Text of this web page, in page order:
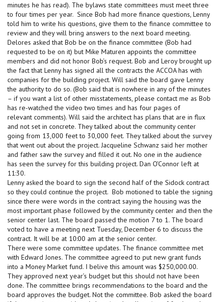
minutes he has read). The bylaws state committees must meet three
to four times per year. Since Bob had more finance questions, Lenny
told him to write his questions, give them to the finance committee to
review and they will bring answers to the next board meeting.
Delores asked that Bob be on the finance committee (Bob had
requested to be on it) but Mike Maturen appoints the committee
members and did not honor Bob’s request. Bob and Leroy brought up
the fact that Lenny has signed all the contracts the ACCOA has with
companies for the building project. Will said the board gave Lenny
the authority to do so. (Bob said that is nowhere in any of the minutes
– if you want a list of other misstatements, please contact me as Bob
has re-watched the video two times and has four pages of
relevant comments). Will said the architect has plans that are in flux
and not set in concrete. They talked about the community center
going from 13,000 feet to 30,000 feet. They talked about the survey
that went out about the project. Jacqueline Schwanz said her mother
and father saw the survey and filled it out. No one in the audience
has seen the survey for this building project. Dan O’Connor left at
11:30.
Lenny asked the board to sign the second half of the Sidock contract
so they could continue the project. Bob motioned to table the signing
since there were words in the contract saying the housing was the
most important phase followed by the community center and then the
senior center last. The board passed the motion 7 to 1. The board
voted to have a meeting next Tuesday, December 6 to discuss the
contract. It will be at 10:00 am at the senior center.
There were some committee updates. The finance committee met
with Edward Jones. The committee agreed to put new grant funds
into a Money Market fund. I belive this amount was $250,000.00.
They approved next year’s budget but this should not have been
done. The committee brings recommendations to the board and the
board approves the budget. Not the committee. Bob asked the board